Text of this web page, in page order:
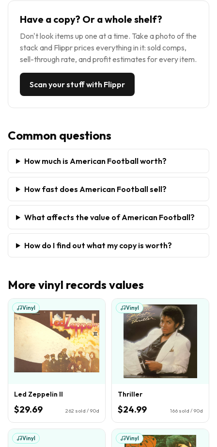
Have a copy? Or a whole shelf?
Don't look items up one at a time. Take a photo of the
stack and Flippr prices everything in it: sold comps,
sell-through rate, and profit estimates for every item.
Scan your stuff with Flippr
Common questions
How much is American Football worth?
How fast does American Football sell?
What affects the value of American Football?
How do I find out what my copy is worth?
More vinyl records values
Vinyl
Led Zeppelin II
$29.69 262 sold / 90d
Vinyl
Thriller
$24.99 166 sold / 90d
Vinyl Vinyl